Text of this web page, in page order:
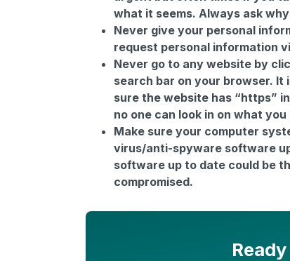
what it seems. Always ask
Never give your personal
request personal information
Never go to any website by
search bar on your browser. It
sure the website has “https”
no one can look in on what you
Make sure your computer
virus/anti-spyware software
software up to date could be
compromised.